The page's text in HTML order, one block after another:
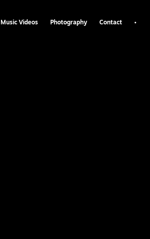
Music Videos Photography Contact •